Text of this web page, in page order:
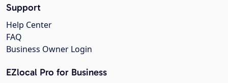
Support
Help Center
FAQ
Business Owner Login
EZlocal Pro for Business